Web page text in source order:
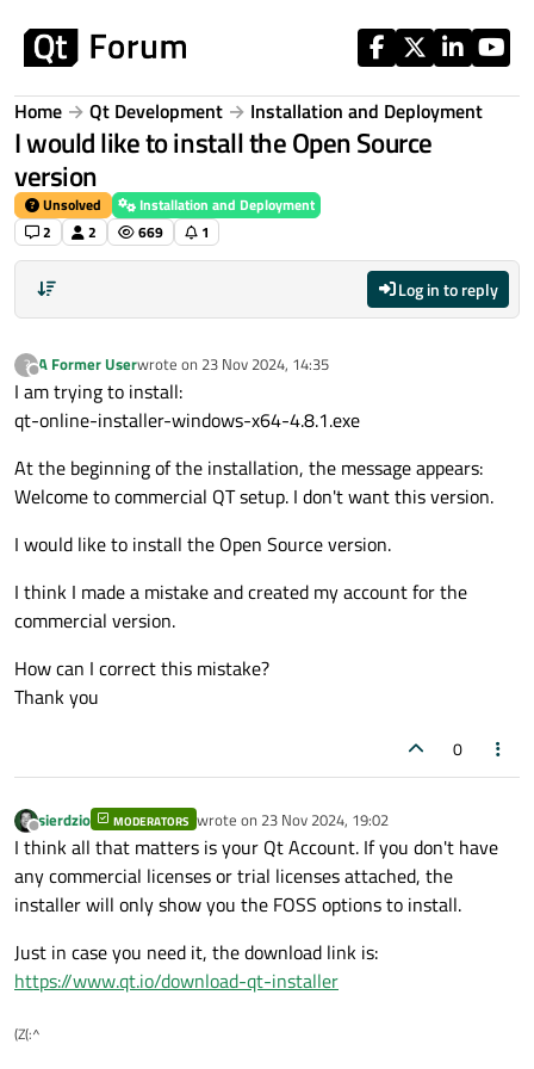
Home Qt Development Installation and Deployment
I would like to install the Open Source
version
Unsolved
Installation and Deployment
2
2 669 1
Log in to reply
?
Offline
A Former Userwrote on 23 Nov 2024, 14:35
last edited by
I am trying to install:
qt-online-installer-windows-x64-4.8.1.exe
At the beginning of the installation, the message appears:
Welcome to commercial QT setup. I don't want this version.
I would like to install the Open Source version.
I think I made a mistake and created my account for the
commercial version.
How can I correct this mistake?
Thank you
0
Offline
sierdzio MODERATORS wrote on 23 Nov 2024, 19:02
last edited by
I think all that matters is your Qt Account. If you don't have
any commercial licenses or trial licenses attached, the
installer will only show you the FOSS options to install.
Just in case you need it, the download link is:
https://www.qt.io/download-qt-installer
(Z(:^